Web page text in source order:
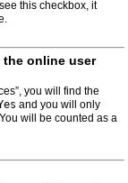
this checkbox, it
the online user
you will find the
and you will only
will be counted as a